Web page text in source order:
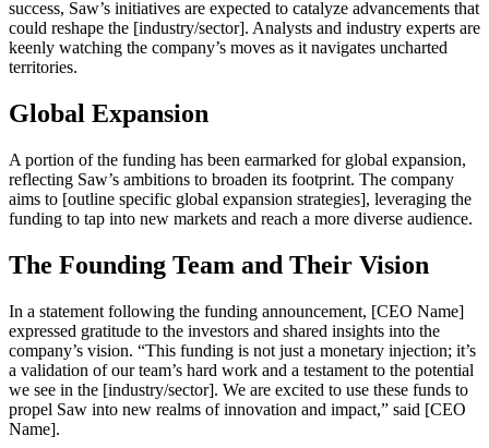
success, Saw’s initiatives are expected to catalyze advancements that
could reshape the [industry/sector]. Analysts and industry experts are
keenly watching the company’s moves as it navigates uncharted
territories.
Global Expansion
A portion of the funding has been earmarked for global expansion,
reflecting Saw’s ambitions to broaden its footprint. The company
aims to [outline specific global expansion strategies], leveraging the
funding to tap into new markets and reach a more diverse audience.
The Founding Team and Their Vision
In a statement following the funding announcement, [CEO Name]
expressed gratitude to the investors and shared insights into the
company’s vision. “This funding is not just a monetary injection; it’s
a validation of our team’s hard work and a testament to the potential
we see in the [industry/sector]. We are excited to use these funds to
propel Saw into new realms of innovation and impact,” said [CEO
Name].